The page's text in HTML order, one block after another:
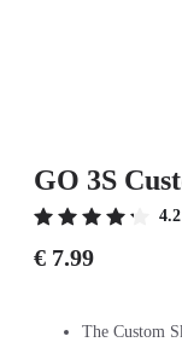
GO 3S
4.2
€ 7.99
The Custom